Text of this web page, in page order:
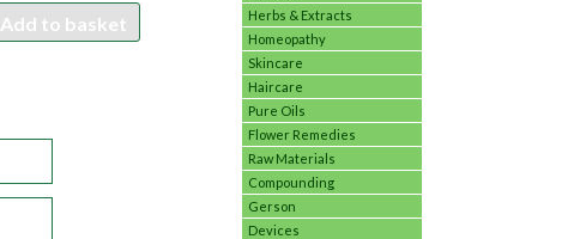
Herbs & Extracts
Homeopathy
Skincare
Haircare
Pure Oils
Flower Remedies
Raw Materials
Compounding
Gerson
Devices
Add to basket